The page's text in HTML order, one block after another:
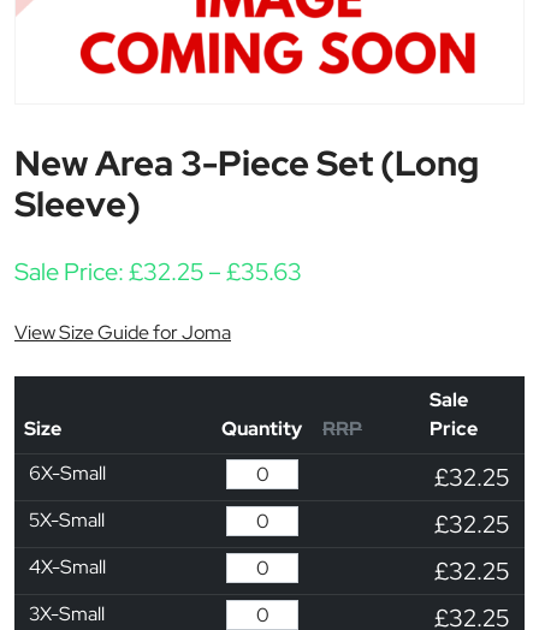
New Area 3-Piece Set (Long
Sleeve)
Sale Price:£32.25–£35.63
View Size Guide for Joma
Size Quantity RRP
Sale
Price
6X-Small
£32.25
5X-Small £32.25
4X-Small £32.25
3X-Small £32.25